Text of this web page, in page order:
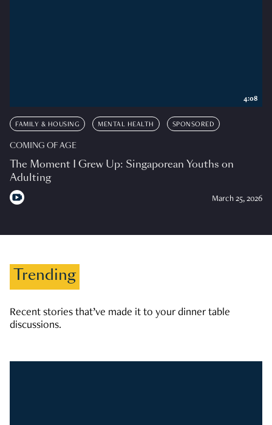
FAMILY & HOUSING MENTAL HEALTH SPONSORED
COMING OF AGE
The Moment I Grew Up: Singaporean Youths on
Adulting
March 25, 2026
4:08
Trending
Recent stories that’ve made it to your dinner table
discussions.